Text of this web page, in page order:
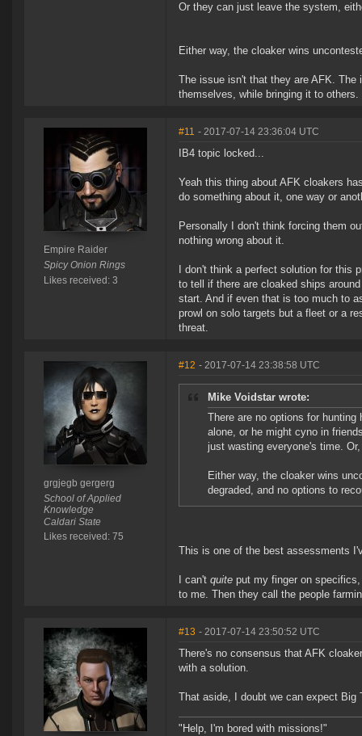
Or they can just leave the system,
Either way, the cloaker wins
The issue isn't that they are AFK.
themselves, while bringing it to others.
Empire Raider
Spicy Onion Rings
Likes received: 3
#11 - 2017-07-14 23:36:04 UTC
IB4 topic locked...
Yeah this thing about AFK cloakers
do something about it, one way or
Personally I don't think forcing them
nothing wrong about it.
I don't think a perfect solution for this
to tell if there are cloaked ships
start. And if even that is too much to
prowl on solo targets but a fleet or a
threat.
grgjegb gergerg
School of Applied
Knowledge
Caldari State
Likes received: 75
#12 - 2017-07-14 23:38:58 UTC
Mike Voidstar wrote:
There are no options for
alone, or he might cyno in
just wasting everyone's time.
Either way, the cloaker wins
degraded, and no options to
This is one of the best assessments
I can't quite put my finger on
to me. Then they call the people
#13 - 2017-07-14 23:50:52 UTC
There's no consensus that AFK
with a solution.
That aside, I doubt we can expect Big
"Help, I'm bored with missions!"